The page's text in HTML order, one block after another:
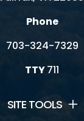
Phone
703-324-7329
TTY711
SITE TOOLS